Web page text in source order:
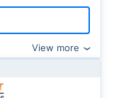
View more